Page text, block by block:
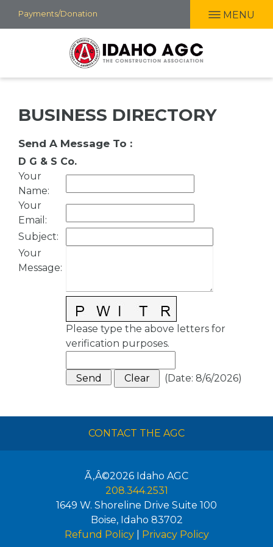
Skip
to
Payments/Donation MENU
BUSINESS DIRECTORY
Send A Message To :
D G & S Co.
Your
Name:
Your
Email :
Subject:
Your
Message:
Please type the above letters for
verification purposes.
(Date: 8/6/2026)
CONTACT THE AGC
Ã‚Â©2026 Idaho AGC
208.344.2531
1649 W. Shoreline Drive Suite 100
Boise, Idaho 83702
Refund Policy| Privacy Policy